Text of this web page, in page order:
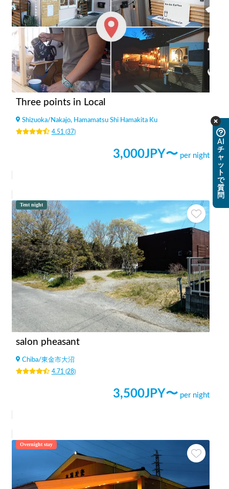
Three points in Local
Shizuoka/ Nakajo, Hamamatsu Shi Hamakita Ku
4.51 (37)
3,000JPY〜 per night
Tent night
salon pheasant
Chiba/東金市大沼
4.71 (28)
3,500JPY〜 per night
Overnight stay
AI
チ
ャ
ッ
ト
で
質
問